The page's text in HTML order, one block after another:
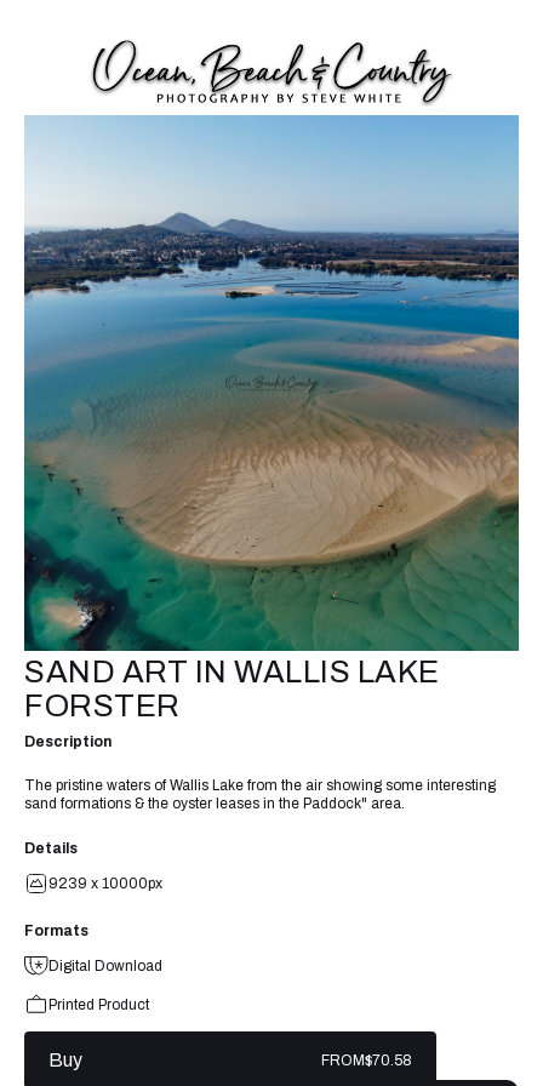
SAND ART IN WALLIS LAKE
FORSTER
Description
The pristine waters of Wallis Lake from the air showing some interesting
sand formations & the oyster leases in the Paddock" area.
Details
9239 x 10000px
Formats
Digital Download
Printed Product
Buy FROM$70.58